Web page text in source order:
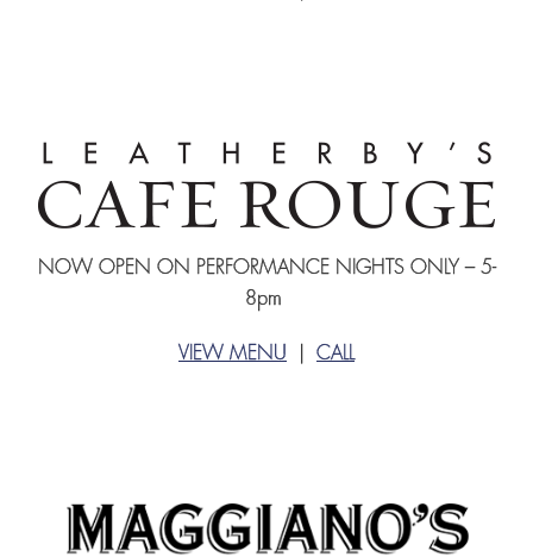
NOW OPEN ON PERFORMANCE NIGHTS ONLY – 5-
8pm
VIEW MENU CALL